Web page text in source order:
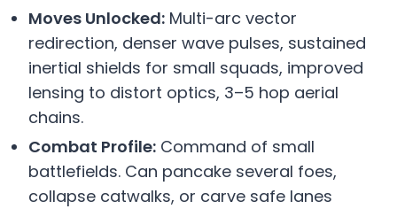
Moves Unlocked: Multi-arc vector
redirection, denser wave pulses, sustained
inertial shields for small squads, improved
lensing to distort optics, 3–5 hop aerial
chains.
Combat Profile: Command of small
battlefields. Can pancake several foes,
collapse catwalks, or carve safe lanes